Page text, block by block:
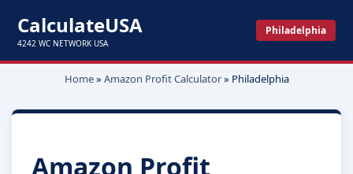
CalculateUSA
4242 WC NETWORK USA
Philadelphia
Home» Amazon Profit Calculator» Philadelphia
Amazon Profit